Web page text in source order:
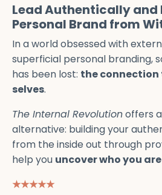
Lead Authentically and
Personal Brand from
In a world obsessed with
superficial personal branding,
has been lost: the
selves.
The Internal Revolutionoffers
alternative: building your
from the inside out through
help you uncover who you
★★★★★